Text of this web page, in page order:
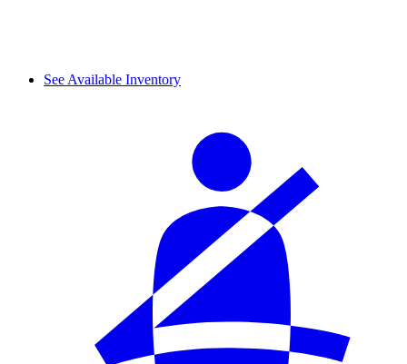
See Available Inventory